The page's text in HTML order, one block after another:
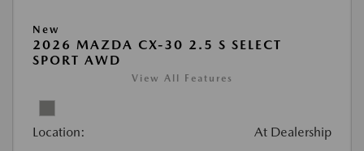
New
2026 MAZDA CX-30 2.5 S SELECT
SPORT AWD
View All Features
Location: At Dealership